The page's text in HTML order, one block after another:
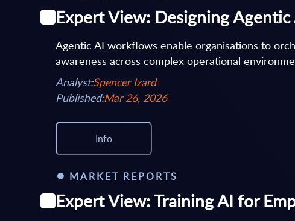
Expert View: Designing
Agentic AI workflows enable organisations to
awareness across complex operational
Analyst:Spencer Izard
Published:Mar 26, 2026
Info
MARKET REPORTS
Expert View: Training AI for